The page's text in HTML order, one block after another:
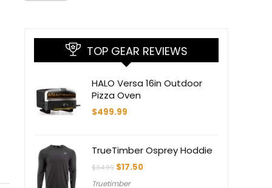
TOP GEAR REVIEWS
HALO Versa 16in Outdoor
Pizza Oven
$499.99
TrueTimber Osprey Hoddie
$34.99 Original
was:
$17.50Current
Truetimber